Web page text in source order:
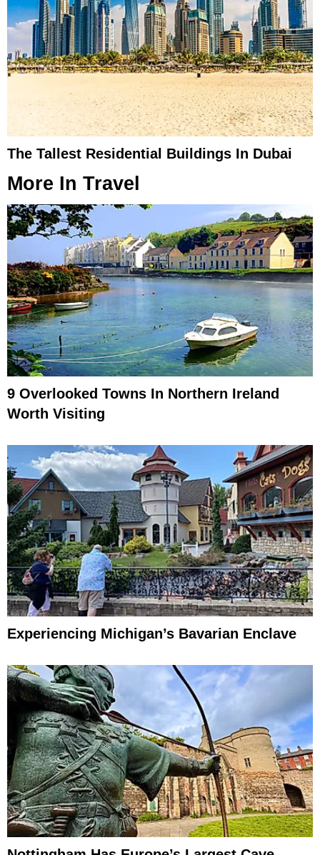
The Tallest Residential Buildings In Dubai
More In Travel
9 Overlooked Towns In Northern Ireland
Worth Visiting
Experiencing Michigan’s Bavarian Enclave